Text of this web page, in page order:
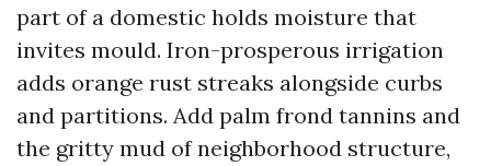
part of a domestic holds moisture that
invites mould. Iron-prosperous irrigation
adds orange rust streaks alongside curbs
and partitions. Add palm frond tannins and
the gritty mud of neighborhood structure,